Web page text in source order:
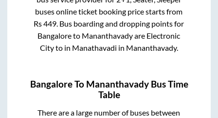
buses online ticket booking price starts from
Rs449. Bus boarding and dropping points for
Bangaloreto Mananthavadyare Electronic
Cityto in Manathavadi in Mananthavady.
BangaloreTo MananthavadyBus Time
Table
There are a large number of buses between